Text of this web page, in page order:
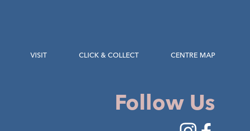
VISIT CLICK & COLLECT CENTRE MAP
Follow Us